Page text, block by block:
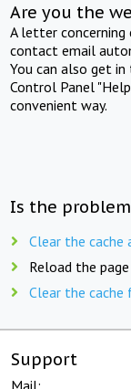
Are you the
A letter
contact email
You can also get
Control Panel
convenient way.
Is the
Clear the
Reload the
Clear the
Support
Mail: